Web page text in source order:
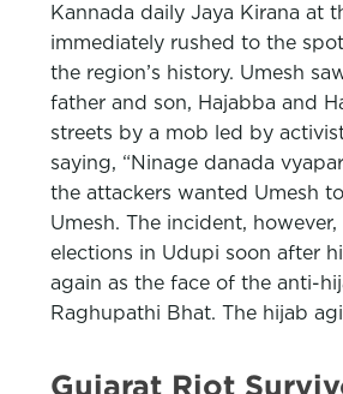
Kannada daily Jaya Kirana at
immediately rushed to the
the region’s history. Umesh
father and son, Hajabba and
streets by a mob led by
saying, “Ninage danada
the attackers wanted Umesh
Umesh. The incident,
elections in Udupi soon after
again as the face of the anti-
Raghupathi Bhat. The hijab
Gujarat Riot